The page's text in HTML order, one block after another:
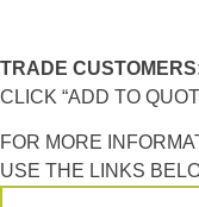
TRADE
CLICK “ADD TO
FOR MORE
USE THE LINKS